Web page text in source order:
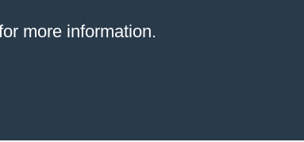
more information.